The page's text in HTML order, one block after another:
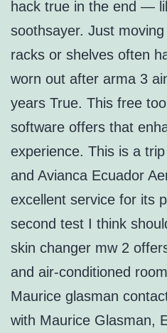
hack true in the end —
soothsayer. Just
racks or shelves often
worn out after arma 3
years True. This free
software offers that
experience. This is a
and Avianca Ecuador
excellent service for its
second test I think
skin changer mw 2
and air-conditioned
Maurice glasman
with Maurice Glasman,